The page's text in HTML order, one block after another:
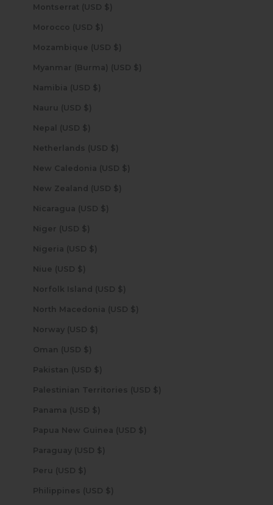
Montserrat (USD $)
Morocco (USD $)
Mozambique (USD $)
Myanmar (Burma) (USD $)
Namibia (USD $)
Nauru (USD $)
Nepal (USD $)
Netherlands (USD $)
New Caledonia (USD $)
New Zealand (USD $)
Nicaragua (USD $)
Niger (USD $)
Nigeria (USD $)
Niue (USD $)
Norfolk Island (USD $)
North Macedonia (USD $)
Norway (USD $)
Oman (USD $)
Pakistan (USD $)
Palestinian Territories (USD $)
Panama (USD $)
Papua New Guinea (USD $)
Paraguay (USD $)
Peru (USD $)
Philippines (USD $)